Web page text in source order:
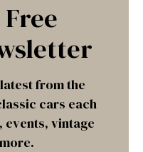
from the
cars each
events, vintage